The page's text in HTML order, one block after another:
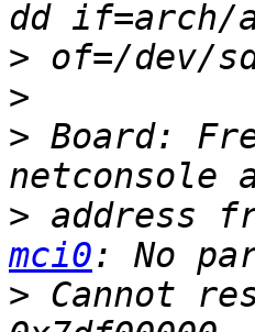
>
>
> Board:
netconsole
> address
mci0
> Cannot